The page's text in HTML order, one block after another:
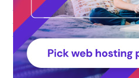
IMPOWER Self Defence Pepper
55 ML (Pack of 1) | Pocket Size Long
Strong, Protection & Safety